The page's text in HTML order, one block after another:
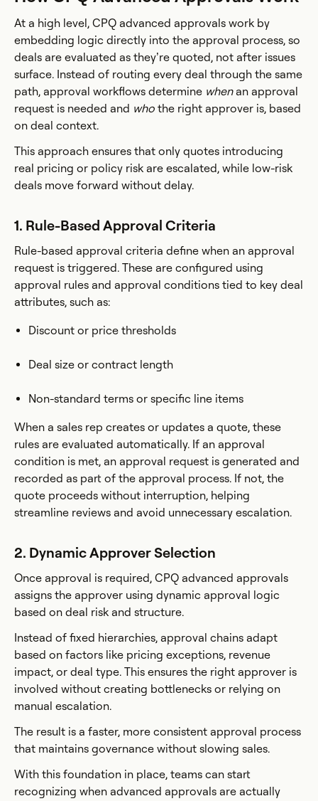
At a high level, CPQ advanced approvals work by
embedding logic directly into the approval process, so
deals are evaluated as they’re quoted, not after issues
surface. Instead of routing every deal through the same
path, approval workflows determine whenan approval
request is needed and who the right approver is, based
on deal context.
This approach ensures that only quotes introducing
real pricing or policy risk are escalated, while low-risk
deals move forward without delay.
1. Rule-Based Approval Criteria
Rule-based approval criteria define when an approval
request is triggered. These are configured using
approval rules and approval conditions tied to key deal
attributes, such as:
Discount or price thresholds
Deal size or contract length
Non-standard terms or specific line items
When a sales rep creates or updates a quote, these
rules are evaluated automatically. If an approval
condition is met, an approval request is generated and
recorded as part of the approval process. If not, the
quote proceeds without interruption, helping
streamline reviews and avoid unnecessary escalation.
2. Dynamic Approver Selection
Once approval is required, CPQ advanced approvals
assigns the approver using dynamic approval logic
based on deal risk and structure.
Instead of fixed hierarchies, approval chains adapt
based on factors like pricing exceptions, revenue
impact, or deal type. This ensures the right approver is
involved without creating bottlenecks or relying on
manual escalation.
The result is a faster, more consistent approval process
that maintains governance without slowing sales.
With this foundation in place, teams can start
recognizing when advanced approvals are actually